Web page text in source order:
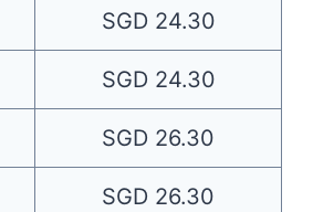
SGD 24.30
SGD 24.30
SGD 26.30
SGD 26.30